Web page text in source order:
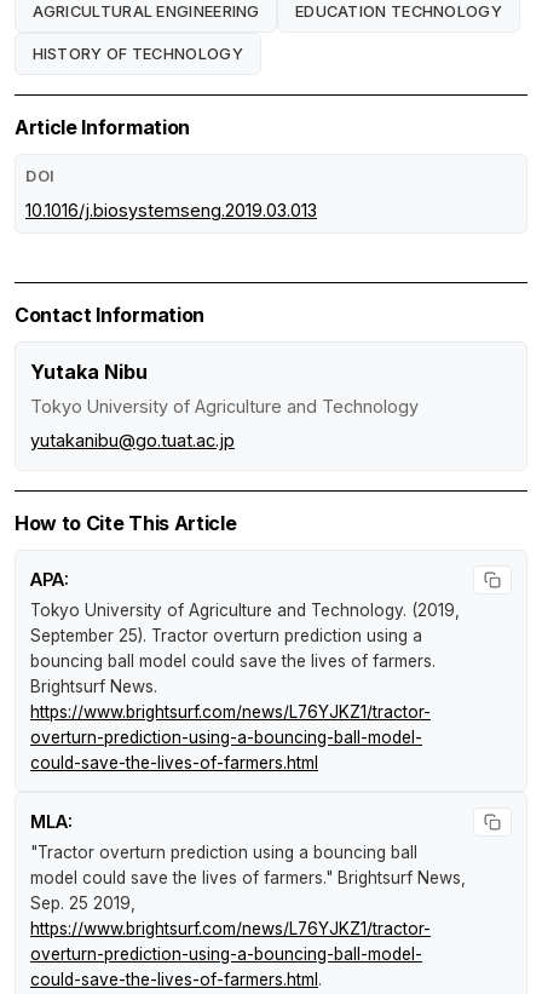
AGRICULTURAL ENGINEERING EDUCATION TECHNOLOGY
HISTORY OF TECHNOLOGY
Article Information
DOI
10.1016/j.biosystemseng.2019.03.013
Contact Information
Yutaka Nibu
Tokyo University of Agriculture and Technology
yutakanibu@go.tuat.ac.jp
How to Cite This Article
APA:
Tokyo University of Agriculture and Technology. (2019,
September 25). Tractor overturn prediction using a
bouncing ball model could save the lives of farmers.
Brightsurf News.
https://www.brightsurf.com/news/L76YJKZ1/tractor-
overturn-prediction-using-a-bouncing-ball-model-
could-save-the-lives-of-farmers.html
MLA:
"Tractor overturn prediction using a bouncing ball
model could save the lives of farmers." Brightsurf News
Sep. 25 2019,
https://www.brightsurf.com/news/L76YJKZ1/tractor-
overturn-prediction-using-a-bouncing-ball-model-
could-save-the-lives-of-farmers.html .